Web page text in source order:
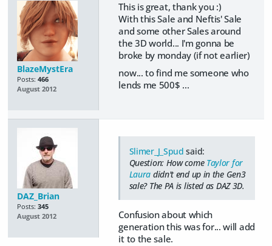
BlazeMystEra
Posts: 466
August 2012
This is great, thank you :)
With this Sale and Neftis' Sale
and some other Sales around
the 3D world... I'm gonna be
broke by monday (if not earlier)
now... to find me someone who
lends me 500$ ...
DAZ_Brian
Posts: 345
August 2012
Slimer_J_Spud said:
Question: How come Taylor for
Laura didn't end up in the Gen3
sale? The PA is listed as DAZ 3D.
Confusion about which
generation this was for... will add
it to the sale.